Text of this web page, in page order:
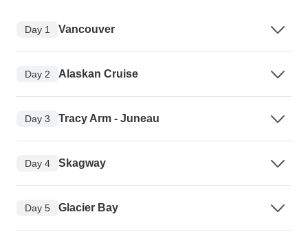
Day 1 Vancouver
Day 2 Alaskan Cruise
Day 3 Tracy Arm - Juneau
Day 4 Skagway
Day 5 Glacier Bay